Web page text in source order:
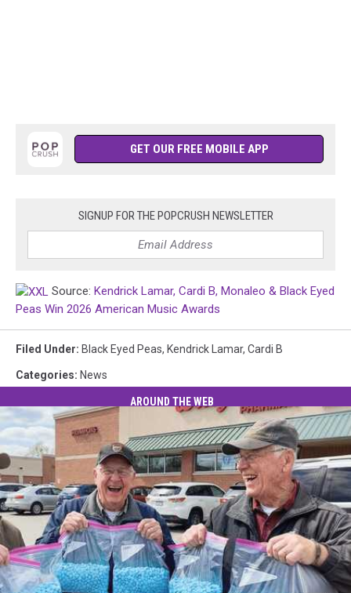
GET OUR FREE MOBILE APP
SIGNUP FOR THE POPCRUSH NEWSLETTER
Source: Kendrick Lamar, Cardi B, Monaleo & Black Eyed
Peas Win 2026 American Music Awards
Filed Under: Black Eyed Peas, Kendrick Lamar, Cardi B
Categories: News
AROUND THE WEB